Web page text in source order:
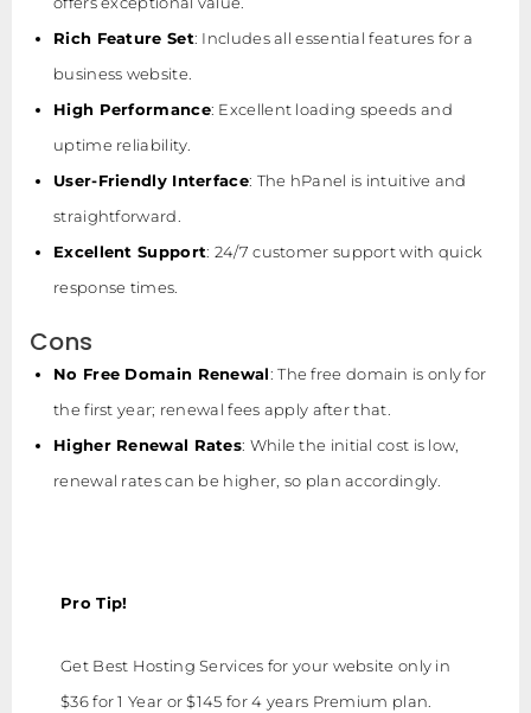
Rich Feature Set: Includes all essential features for a
business website.
High Performance: Excellent loading speeds and
uptime reliability.
User-Friendly Interface: The hPanel is intuitive and
straightforward.
Excellent Support: 24/7 customer support with quick
response times.
Cons
No Free Domain Renewal: The free domain is only for
the first year; renewal fees apply after that.
Higher Renewal Rates: While the initial cost is low,
renewal rates can be higher, so plan accordingly.
Pro Tip!
Get Best Hosting Services for your website only in
$36 for 1 Year or $145 for 4 years Premium plan.